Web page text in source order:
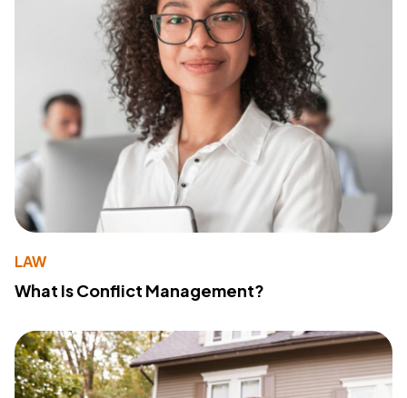
LAW
What Is Conflict Management?